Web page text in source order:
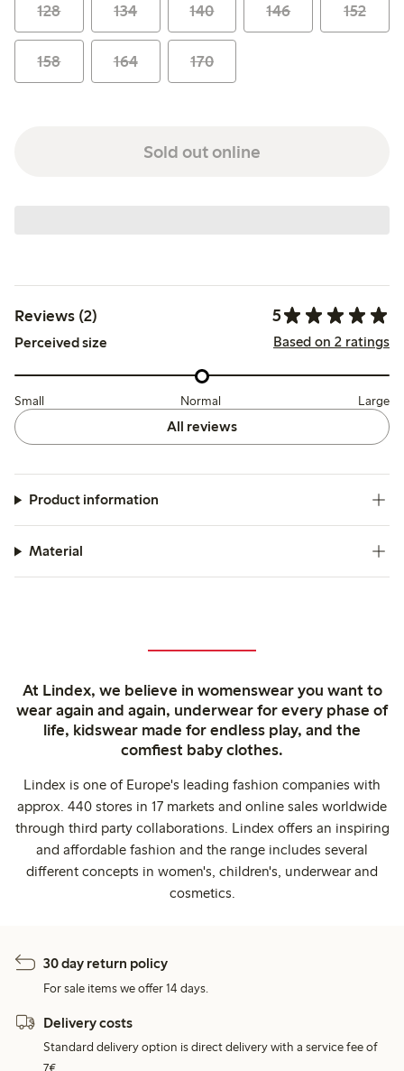
128 134 140 146 152
158 164 170
Sold out online
Reviews (2) 5
Perceived size Based on 2 ratings
Small Normal Large
All reviews
Product information
Material
At Lindex, we believe in womenswear you want to
wear again and again, underwear for every phase of
life, kidswear made for endless play, and the
comfiest baby clothes.
Lindex is one of Europe's leading fashion companies with
approx. 440 stores in 17 markets and online sales worldwide
through third party collaborations. Lindex offers an inspiring
and affordable fashion and the range includes several
different concepts in women's, children's, underwear and
cosmetics.
30 day return policy
For sale items we offer 14 days.
Delivery costs
Standard delivery option is direct delivery with a service fee of